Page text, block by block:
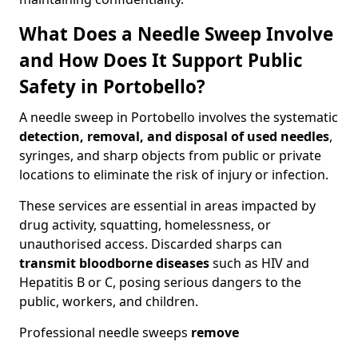
What Does a Needle Sweep Involve
and How Does It Support Public
Safety in Portobello?
A needle sweep in Portobello involves the systematic
detection, removal, and disposal of used needles,
syringes, and sharp objects from public or private
locations to eliminate the risk of injury or infection.
These services are essential in areas impacted by
drug activity, squatting, homelessness, or
unauthorised access. Discarded sharps can
transmit bloodborne diseasessuch as HIV and
Hepatitis B or C, posing serious dangers to the
public, workers, and children.
Professional needle sweeps remove